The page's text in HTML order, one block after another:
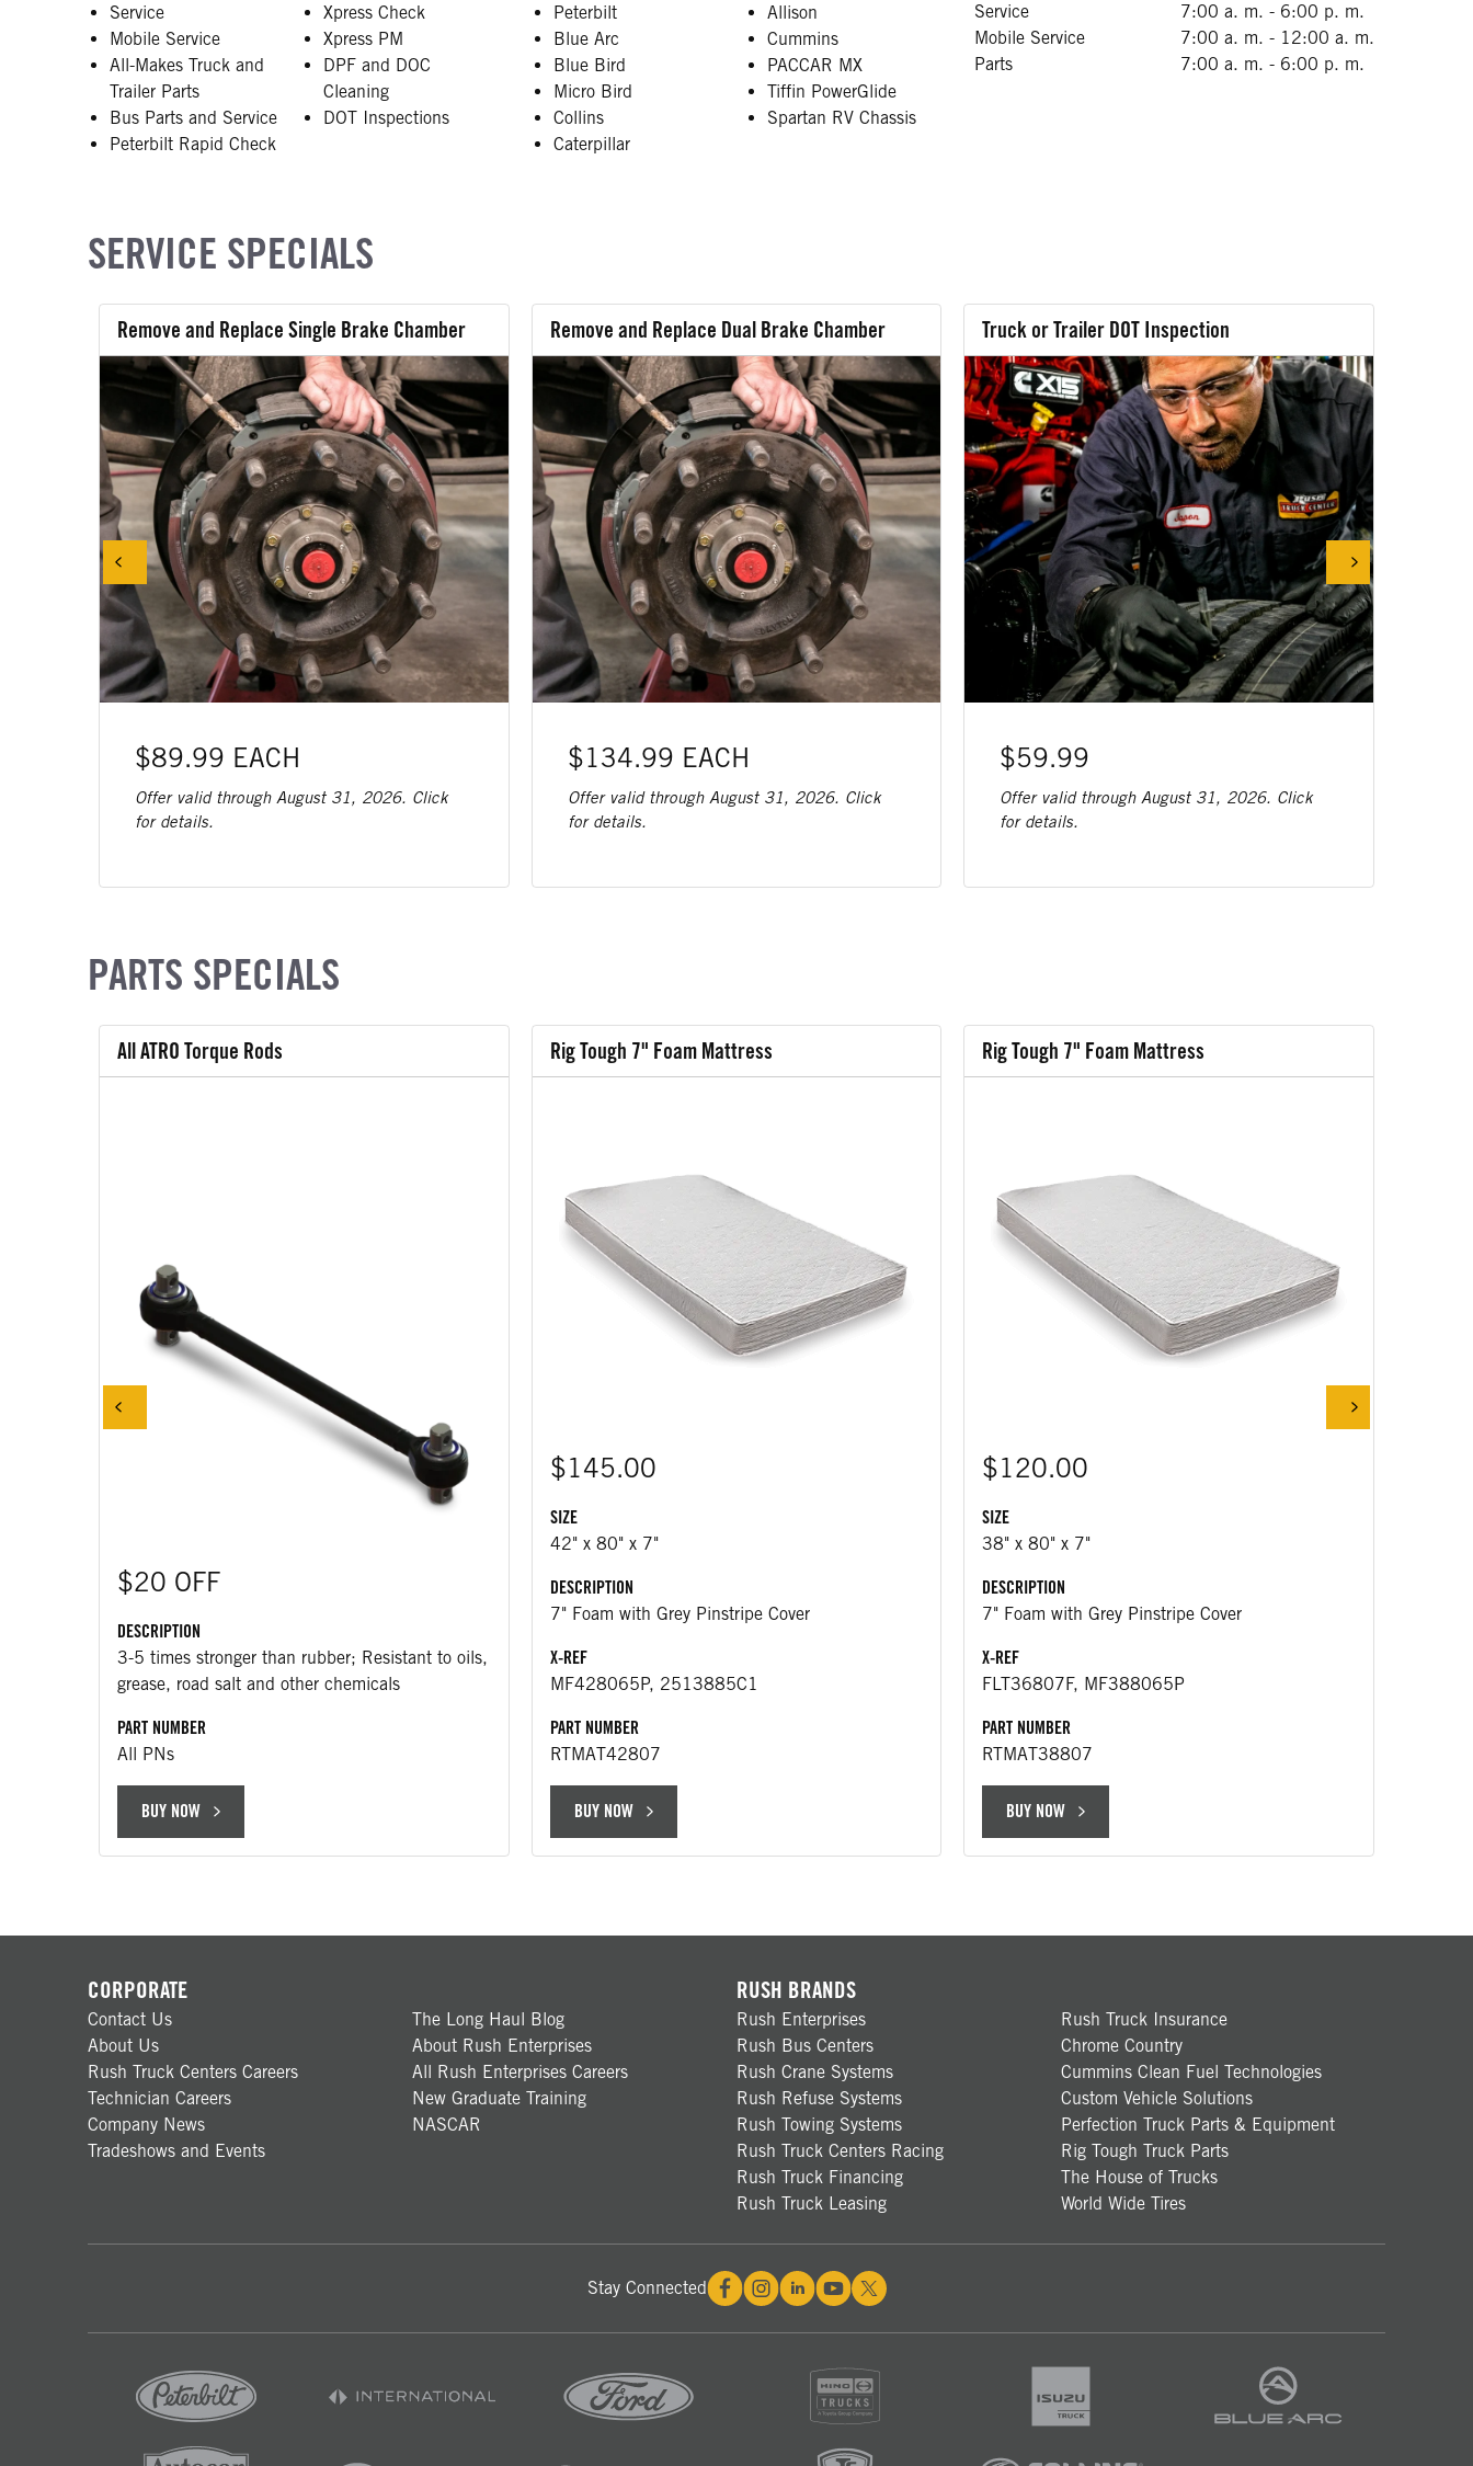
Service
Mobile Service
All-Makes Truck and
Trailer Parts
Bus Parts and Service
Peterbilt Rapid Check
Xpress Check
Xpress PM
DPF and DOC
Cleaning
DOT Inspections
Peterbilt
Blue Arc
Blue Bird
Micro Bird
Collins
Caterpillar
Allison
Cummins
PACCAR MX
Tiffin PowerGlide
Spartan RV Chassis
Service
7:00 a. m. - 6:00 p. m.
Mobile Service
7:00 a. m. - 12:00 a. m.
Parts
7:00 a. m. - 6:00 p. m.
SERVICE SPECIALS
Remove and Replace Single Brake Chamber
$89.99 EACH
Offer valid through August 31, 2026. Click
for details.
Remove and Replace Dual Brake Chamber
$134.99 EACH
Offer valid through August 31, 2026. Click
for details.
Truck or Trailer DOT Inspection
$59.99
Offer valid through August 31, 2026. Click
for details.
PARTS SPECIALS
All ATRO Torque Rods
$20 OFF
DESCRIPTION
3-5 times stronger than rubber; Resistant to oils,
grease, road salt and other chemicals
PART NUMBER
All PNs
BUY NOW
Rig Tough 7" Foam Mattress
$145.00
SIZE
42" x 80" x 7"
DESCRIPTION
7" Foam with Grey Pinstripe Cover
X-REF
MF428065P, 2513885C1
PART NUMBER
RTMAT42807
BUY NOW
Rig Tough 7" Foam Mattress
$120.00
SIZE
38" x 80" x 7"
DESCRIPTION
7" Foam with Grey Pinstripe Cover
X-REF
FLT36807F, MF388065P
PART NUMBER
RTMAT38807
BUY NOW
CORPORATE
Contact Us
The Long Haul Blog
About Us
About Rush Enterprises
Rush Truck Centers Careers
All Rush Enterprises Careers
Technician Careers
New Graduate Training
Company News
NASCAR
Tradeshows and Events
RUSH BRANDS
Rush Enterprises
Rush Bus Centers
Rush Crane Systems
Rush Refuse Systems
Rush Towing Systems
Rush Truck Centers Racing
Rush Truck Financing
Rush Truck Leasing
Rush Truck Insurance
Chrome Country
Cummins Clean Fuel Technologies
Custom Vehicle Solutions
Perfection Truck Parts & Equipment
Rig Tough Truck Parts
The House of Trucks
World Wide Tires
Stay Connected